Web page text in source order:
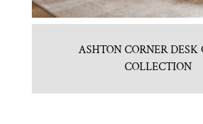
ASHTON CORNER DESK
COLLECTION